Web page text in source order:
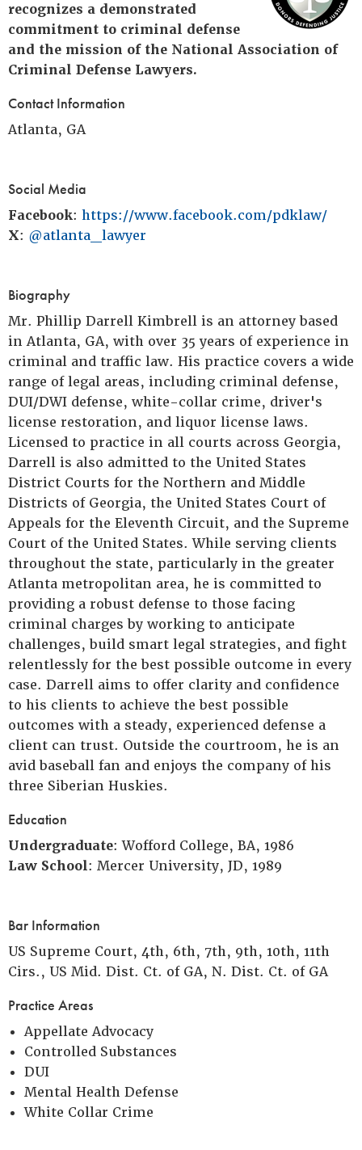
recognizes a demonstrated
commitment to criminal defense
and the mission of the National Association of
Criminal Defense Lawyers.
Contact Information
Atlanta, GA
Social Media
Facebook: https://www.facebook.com/pdklaw/
X: @atlanta_lawyer
Biography
Mr. Phillip Darrell Kimbrell is an attorney based
in Atlanta, GA, with over 35 years of experience in
criminal and traffic law. His practice covers a wide
range of legal areas, including criminal defense,
DUI/DWI defense, white-collar crime, driver's
license restoration, and liquor license laws.
Licensed to practice in all courts across Georgia,
Darrell is also admitted to the United States
District Courts for the Northern and Middle
Districts of Georgia, the United States Court of
Appeals for the Eleventh Circuit, and the Supreme
Court of the United States. While serving clients
throughout the state, particularly in the greater
Atlanta metropolitan area, he is committed to
providing a robust defense to those facing
criminal charges by working to anticipate
challenges, build smart legal strategies, and fight
relentlessly for the best possible outcome in every
case. Darrell aims to offer clarity and confidence
to his clients to achieve the best possible
outcomes with a steady, experienced defense a
client can trust. Outside the courtroom, he is an
avid baseball fan and enjoys the company of his
three Siberian Huskies.
Education
Undergraduate: Wofford College, BA, 1986
Law School: Mercer University, JD, 1989
Bar Information
US Supreme Court, 4th, 6th, 7th, 9th, 10th, 11th
Cirs., US Mid. Dist. Ct. of GA, N. Dist. Ct. of GA
Practice Areas
Appellate Advocacy
Controlled Substances
DUI
Mental Health Defense
White Collar Crime